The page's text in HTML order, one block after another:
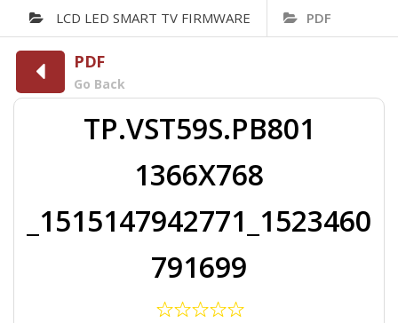
LCD LED SMART TV FIRMWARE PDF
PDF
Go Back
TP.VST59S.PB801
1366X768
_1515147942771_1523460
791699